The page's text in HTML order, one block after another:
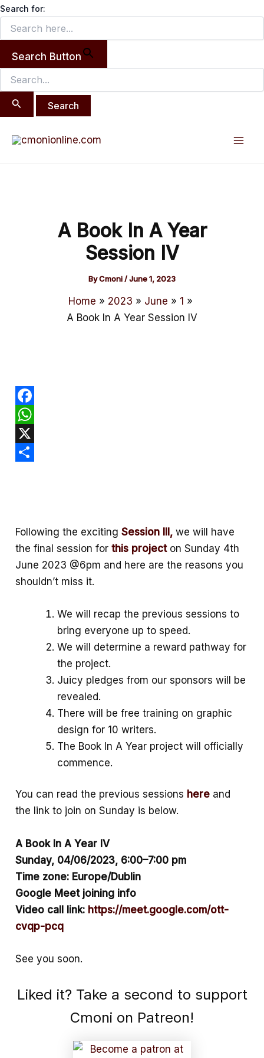
Search for:
Search Button
Search
for:
Skip
content
A Book In A Year
Session IV
ByCmoni/June 1, 2023
Home 2023 June
1
A Book In A Year Session IV
F
a
c
o
k
W
h
A
p
p
X
r
e
Following the excitingSession III, we will have
the final session forthis projecton Sunday 4th
June 2023 @6pm and here are the reasons you
shouldn’t miss it.
We will recap the previous sessions to
bring everyone up to speed.
We will determine a reward pathway for
the project.
Juicy pledges from our sponsors will be
revealed.
There will be free training on graphic
design for 10 writers.
The Book In A Year project will officially
commence.
You can read the previous sessions here and
the link to join on Sunday is below.
A Book In A Year IV
Sunday, 04/06/2023, 6:00–7:00 pm
Time zone: Europe/Dublin
Google Meet joining info
Video call link: https://meet.google.com/ott-
cvqp-pcq
See you soon.
Liked it? Take a second to support
Cmoni on Patreon!
navigation